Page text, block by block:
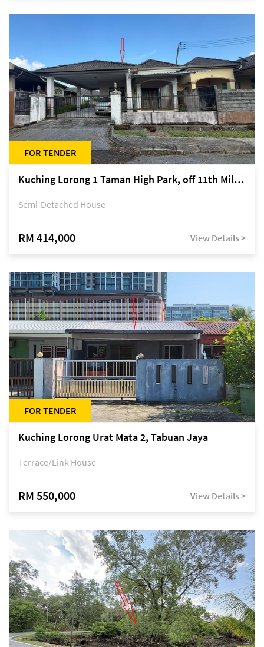
FOR TENDER
Kuching Lorong 1 Taman High Park, off 11th Mile Jalan Kuching-Serian
Semi-Detached House
RM 414,000 View Details >
FOR TENDER
Kuching Lorong Urat Mata 2, Tabuan Jaya
Terrace/Link House
RM 550,000 View Details >